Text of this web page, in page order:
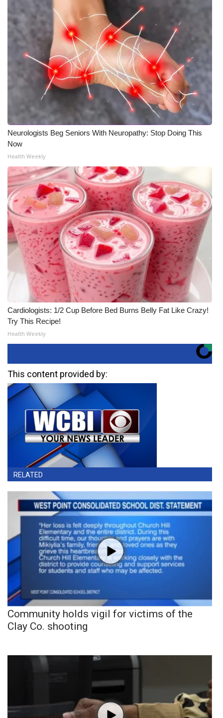
Neurologists Beg Seniors With Neuropathy: Stop Doing This
Now
Health Weekly
Cardiologists: 1/2 Cup Before Bed Burns Belly Fat Like Crazy!
Try This Recipe!
Health Weekly
This content provided by:
RELATED
Community holds vigil for victims of the
Clay Co. shooting